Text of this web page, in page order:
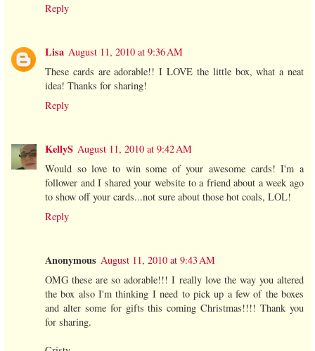
Reply
Lisa August 11, 2010 at 9:36 AM
These cards are adorable!! I LOVE the little box, what a neat
idea! Thanks for sharing!
Reply
KellyS August 11, 2010 at 9:42 AM
Would so love to win some of your awesome cards! I'm a
follower and I shared your website to a friend about a week ago
to show off your cards...not sure about those hot coals, LOL!
Reply
Anonymous August 11, 2010 at 9:43 AM
OMG these are so adorable!!! I really love the way you altered
the box also I'm thinking I need to pick up a few of the boxes
and alter some for gifts this coming Christmas!!!! Thank you
for sharing.